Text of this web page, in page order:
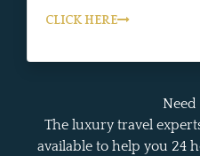
CLICK HERE
Need
The luxury travel
available to help you 24